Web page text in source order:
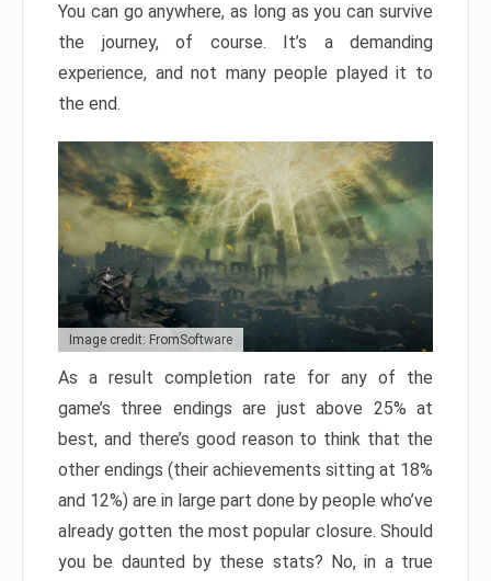
You can go anywhere, as long as you can survive
the journey, of course. It’s a demanding
experience, and not many people played it to
the end.
Image credit: FromSoftware
As a result completion rate for any of the
game’s three endings are just above 25% at
best, and there’s good reason to think that the
other endings (their achievements sitting at 18%
and 12%) are in large part done by people who’ve
already gotten the most popular closure. Should
you be daunted by these stats? No, in a true